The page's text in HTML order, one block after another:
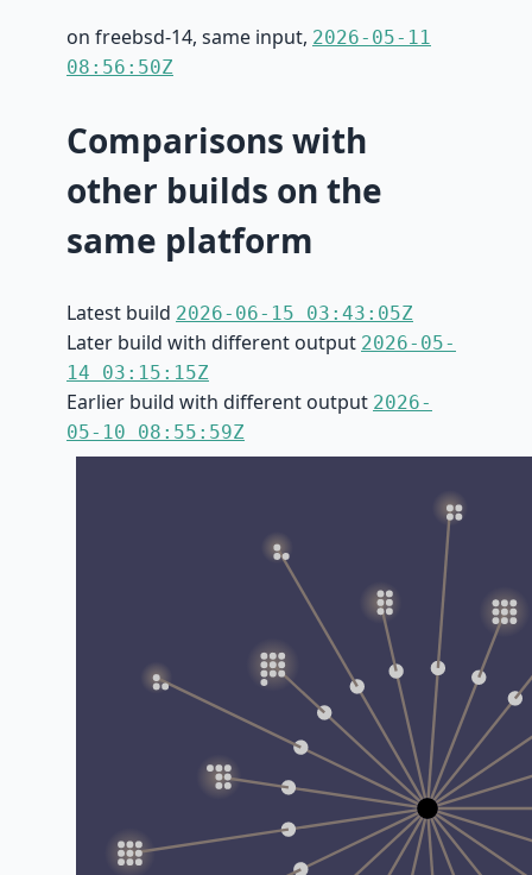
on freebsd-14, same input, 2026-05-11
08:56:50Z
Comparisons with
other builds on the
same platform
Latest build 2026-06-15 03:43:05Z
Later build with different output 2026-05-
14 03:15:15Z
Earlier build with different output 2026-
05-10 08:55:59Z